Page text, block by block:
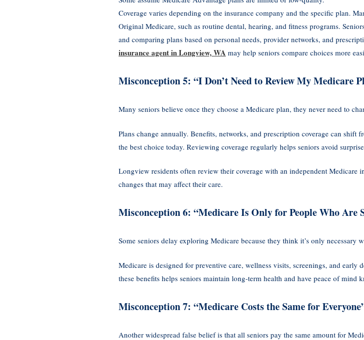
Coverage varies depending on the insurance company and the specific plan.
Original Medicare, such as routine dental, hearing, and fitness programs.
and comparing plans based on personal needs, provider networks, and
insurance agent in Longview, WA may help seniors compare choices more
Misconception 5: “I Don’t Need to Review My Medicare
Many seniors believe once they choose a Medicare plan, they never need to
Plans change annually. Benefits, networks, and prescription coverage can shift
the best choice today. Reviewing coverage regularly helps seniors avoid
Longview residents often review their coverage with an independent Medicare
changes that may affect their care.
Misconception 6: “Medicare Is Only for People Who Are
Some seniors delay exploring Medicare because they think it’s only necessary
Medicare is designed for preventive care, wellness visits, screenings, and
these benefits helps seniors maintain long-term health and have peace of mind
Misconception 7: “Medicare Costs the Same for
Another widespread false belief is that all seniors pay the same amount for